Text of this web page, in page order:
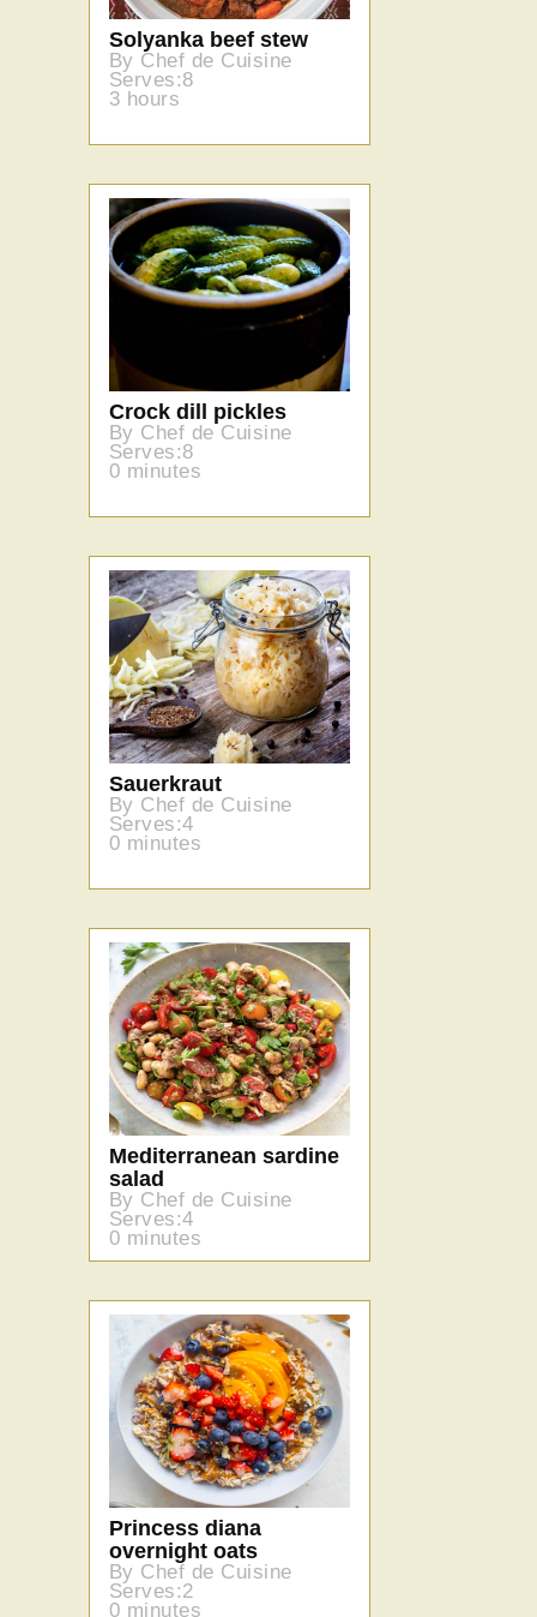
Solyanka beef stew
By Chef de Cuisine
Serves:8
3 hours
Crock dill pickles
By Chef de Cuisine
Serves:8
0 minutes
Sauerkraut
By Chef de Cuisine
Serves:4
0 minutes
Mediterranean sardine
salad
By Chef de Cuisine
Serves:4
0 minutes
Princess diana
overnight oats
By Chef de Cuisine
Serves:2
0 minutes